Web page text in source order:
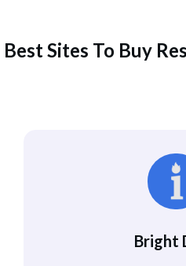
Best Sites To Buy
Bright